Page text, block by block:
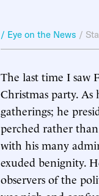
/ Eye on the News /
The last time I saw
Christmas party.
gatherings; he
perched rather
with his many
exuded benignity.
observers of the